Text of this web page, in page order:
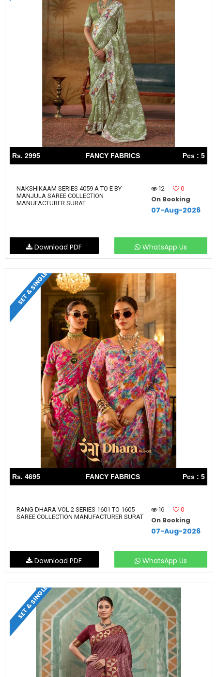
Rs. 2995 FANCY FABRICS Pcs : 5
NAKSHIKAAM SERIES 4059 A TO E BY
MANJULA SAREE COLLECTION
MANUFACTURER SURAT
12
0
On Booking
07-Aug-2026
WhatsApp Us
Download PDF
SET & SINGLE
Rs. 4695 FANCY FABRICS Pcs : 5
RANG DHARA VOL 2 SERIES 1601 TO 1605
SAREE COLLECTION MANUFACTURER SURAT
16
0
On Booking
07-Aug-2026
WhatsApp Us
Download PDF
SET & SINGLE